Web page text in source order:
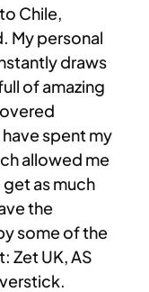
Chile,
My personal
draws
of amazing
spent my
allowed me
as much
the
some of the
Zet UK, AS